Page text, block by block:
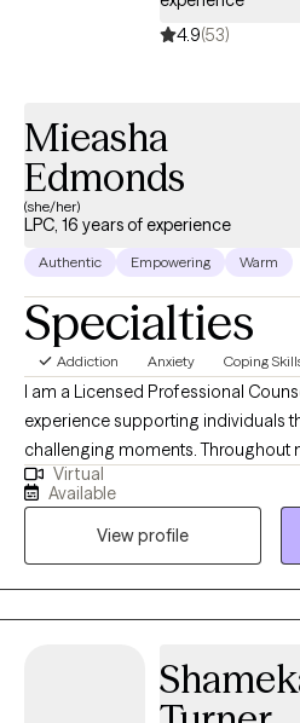
4.9(53)
Mieasha
Edmonds
(she/her)
LPC, 16 years of experience
Authentic Empowering Warm
Specialties
Addiction Anxiety Coping
I am a Licensed Professional
experience supporting individuals
challenging moments. Throughout
privilege of working with children,
adults navigating a wide range of
depression, trauma, grief and loss,
use, psychosis, identity
am passionate about creating
spaces where every person feels
care, dignity, and a place where
are. I am committed to helping
Virtual
Available
View profile